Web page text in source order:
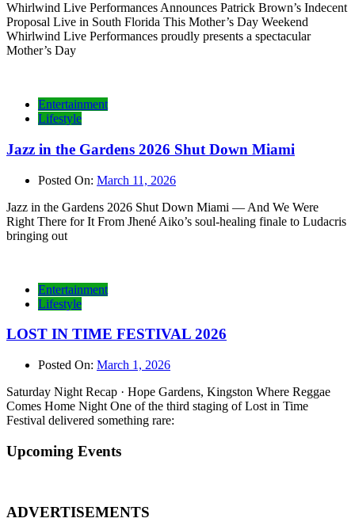
Whirlwind Live Performances Announces Patrick Brown’s Indecent
Proposal Live in South Florida This Mother’s Day Weekend
Whirlwind Live Performances proudly presents a spectacular
Mother’s Day
Entertainment
Lifestyle
Jazz in the Gardens 2026 Shut Down Miami
Posted On: March 11, 2026
Jazz in the Gardens 2026 Shut Down Miami — And We Were
Right There for It From Jhené Aiko’s soul-healing finale to Ludacris
bringing out
Entertainment
Lifestyle
LOST IN TIME FESTIVAL 2026
Posted On: March 1, 2026
Saturday Night Recap · Hope Gardens, Kingston Where Reggae
Comes Home Night One of the third staging of Lost in Time
Festival delivered something rare:
Upcoming Events
ADVERTISEMENTS